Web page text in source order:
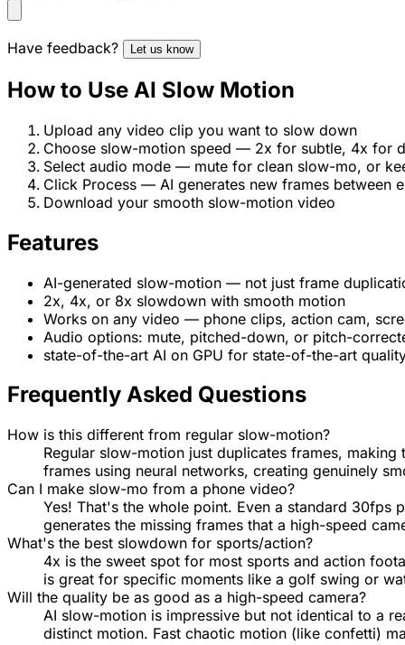
Have feedback? Let us know
How to Use AI Slow Motion
Upload any video clip you want to slow down
Choose slow-motion speed — 2x for subtle, 4x for
Select audio mode — mute for clean slow-mo, or
Click Process — AI generates new frames between
Download your smooth slow-motion video
Features
AI-generated slow-motion — not just frame
2x, 4x, or 8x slowdown with smooth motion
Works on any video — phone clips, action cam,
Audio options: mute, pitched-down, or pitch-
state-of-the-art AI on GPU for state-of-the-art
Frequently Asked Questions
How is this different from regular slow-motion?
Regular slow-motion just duplicates frames,
frames using neural networks, creating genuinely
Can I make slow-mo from a phone video?
Yes! That's the whole point. Even a standard 30fps
generates the missing frames that a high-speed
What's the best slowdown for sports/action?
4x is the sweet spot for most sports and action
is great for specific moments like a golf swing or
Will the quality be as good as a high-speed camera?
AI slow-motion is impressive but not identical to a
distinct motion. Fast chaotic motion (like confetti)